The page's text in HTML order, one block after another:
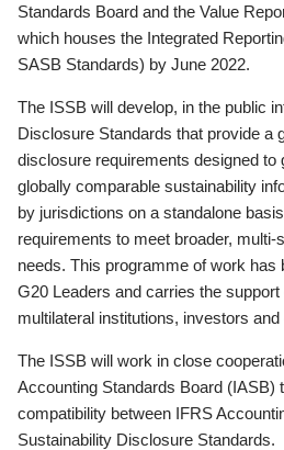
Standards Board and the Value
which houses the Integrated
SASB Standards) by June 2022.
The ISSB will develop, in the public
Disclosure Standards that provide a
disclosure requirements designed to
globally comparable sustainability
by jurisdictions on a standalone
requirements to meet broader,
needs. This programme of work has
G20 Leaders and carries the
multilateral institutions, investors
The ISSB will work in close
Accounting Standards Board (IASB)
compatibility between IFRS
Sustainability Disclosure Standards.